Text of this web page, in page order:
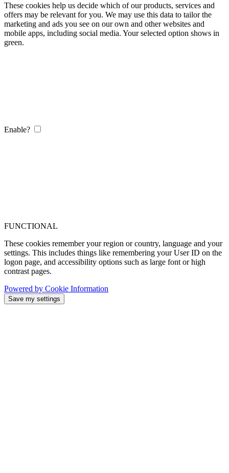
These cookies help us decide which of our products, services and
offers may be relevant for you. We may use this data to tailor the
marketing and ads you see on our own and other websites and
mobile apps, including social media. Your selected option shows in
green.
Enable?
FUNCTIONAL
These cookies remember your region or country, language and your
settings. This includes things like remembering your User ID on the
logon page, and accessibility options such as large font or high
contrast pages.
Powered by Cookie Information
Save my settings